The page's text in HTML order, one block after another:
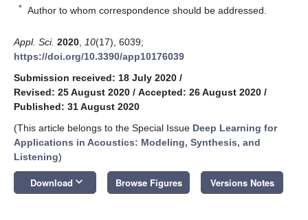
* Author to whom correspondence should be addressed.
Appl. Sci. 2020 10(17), 6039;
https://doi.org/10.3390/app10176039
Submission received: 18 July 2020 /
Revised: 25 August 2020 / Accepted: 26 August 2020 /
Published: 31 August 2020
(This article belongs to the Special Issue Deep Learning for
Applications in Acoustics: Modeling, Synthesis, and
Listening)
Download keyboard_arrow_down Browse Figures Versions Notes